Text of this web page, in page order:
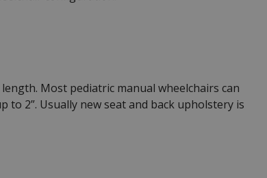
Most pediatric manual wheelchairs can
2”. Usually new seat and back upholstery is